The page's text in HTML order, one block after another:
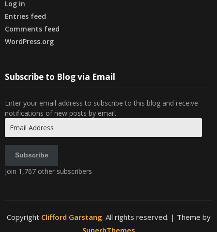
Log in
Entries feed
Comments feed
WordPress.org
Subscribe to Blog via Email
Enter your email address to subscribe to this blog and receive
notifications of new posts by email.
Address
Subscribe
Join 1,767 other subscribers
Copyright Clifford Garstang. All rights reserved. | Theme by
SuperbThemes